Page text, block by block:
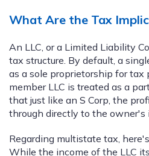
What Are the Tax
An LLC, or a Limited Liability
tax structure. By default, a
as a sole proprietorship for tax
member LLC is treated as a
that just like an S Corp, the
through directly to the owner's
Regarding multistate tax,
While the income of the LLC